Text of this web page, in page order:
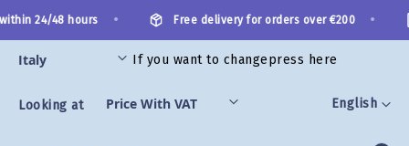
to
Content
Language
English
24/48 hours Free delivery for orders over €200 •
If you want to changepress here
Looking at